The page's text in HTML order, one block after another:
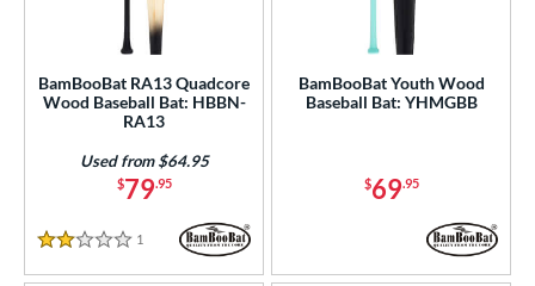
BamBooBat RA13 Quadcore
Wood Baseball Bat: HBBN-
RA13
$79.95
Used from $64.95
2 Stars
1 Reviews
BamBooBat Youth Wood
Baseball Bat: YHMGBB
$69.95